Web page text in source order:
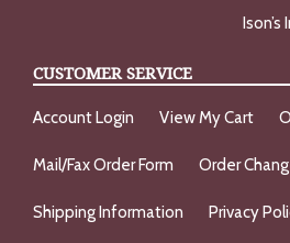
CUSTOMER SERVICE
Account Login View My Cart
Mail/Fax Order Form Order
Shipping Information Privacy